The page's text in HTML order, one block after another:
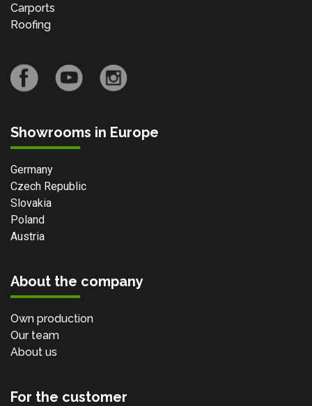
Carports
Roofing
Showrooms in Europe
Germany
Czech Republic
Slovakia
Poland
Austria
About the company
Own production
Our team
About us
For the customer